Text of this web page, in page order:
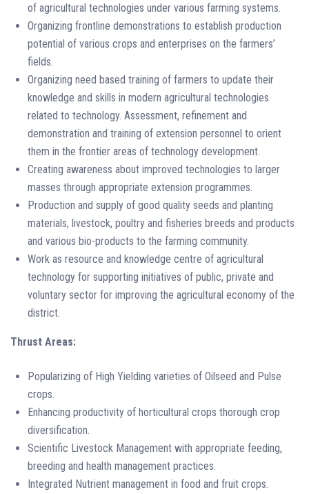
of agricultural technologies under various farming systems.
Organizing frontline demonstrations to establish production
potential of various crops and enterprises on the farmers’
fields.
Organizing need based training of farmers to update their
knowledge and skills in modern agricultural technologies
related to technology. Assessment, refinement and
demonstration and training of extension personnel to orient
them in the frontier areas of technology development.
Creating awareness about improved technologies to larger
masses through appropriate extension programmes.
Production and supply of good quality seeds and planting
materials, livestock, poultry and fisheries breeds and products
and various bio-products to the farming community.
Work as resource and knowledge centre of agricultural
technology for supporting initiatives of public, private and
voluntary sector for improving the agricultural economy of the
district.
Thrust Areas:
Popularizing of High Yielding varieties of Oilseed and Pulse
crops.
Enhancing productivity of horticultural crops thorough crop
diversification.
Scientific Livestock Management with appropriate feeding,
breeding and health management practices.
Integrated Nutrient management in food and fruit crops.